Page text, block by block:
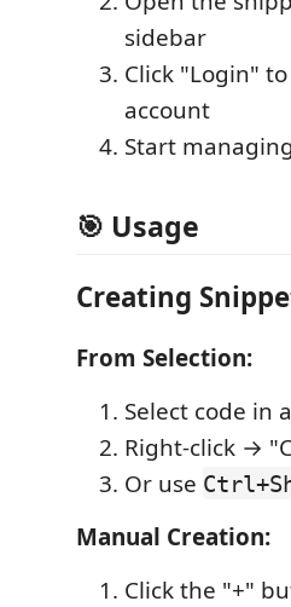
sidebar
Click "Login"
account
Start
🎯 Usage
Creating
From Selection:
Select code in
Right-click →
Or use
Manual Creation:
Click the "+"